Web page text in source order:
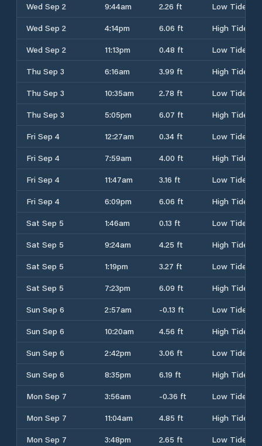
Wed Sep 2
9:44am 2.26 ft
Low Tide
Wed Sep 2
4:14pm 6.06 ft
High Tide
Wed Sep 2
11:13pm 0.48 ft
Low Tide
Thu Sep 3
6:16am 3.99 ft
High Tide
Thu Sep 3
10:35am 2.78 ft
Low Tide
Thu Sep 3
5:05pm 6.07 ft
High Tide
Fri Sep 4
12:27am 0.34 ft
Low Tide
Fri Sep 4
7:59am 4.00 ft
High Tide
Fri Sep 4
11:47am 3.16 ft
Low Tide
Fri Sep 4
6:09pm 6.06 ft
High Tide
Sat Sep 5
1:46am 0.13 ft
Low Tide
Sat Sep 5
9:24am 4.25 ft
High Tide
Sat Sep 5
1:19pm 3.27 ft
Low Tide
Sat Sep 5
7:23pm 6.09 ft
High Tide
Sun Sep 6
2:57am -0.13 ft
Low Tide
Sun Sep 6
10:20am 4.56 ft
High Tide
Sun Sep 6
2:42pm 3.06 ft
Low Tide
Sun Sep 6
8:35pm 6.19 ft
High Tide
Mon Sep 7
3:56am -0.36 ft
Low Tide
Mon Sep 7
11:04am 4.85 ft
High Tide
Mon Sep 7
3:48pm 2.65 ft Low Tide